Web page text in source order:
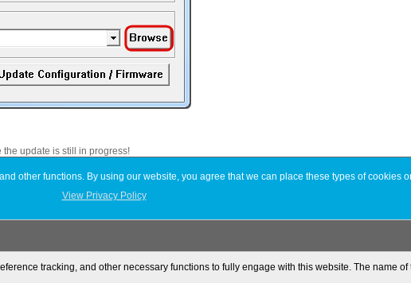
update is still in progress!
the drive.
other functions. By using our website, you agree that we can place these types of cookies
View Privacy Policy
tracking, and other necessary functions to fully engage with this website. The name